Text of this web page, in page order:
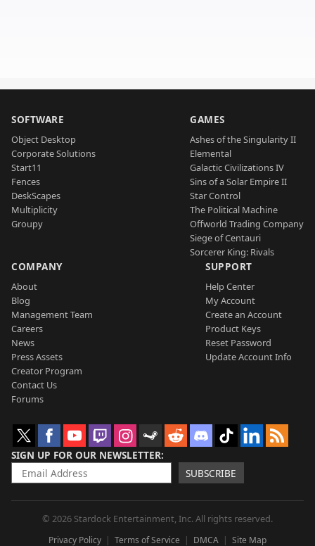
SOFTWARE
Object Desktop
Corporate Solutions
Start11
Fences
DeskScapes
Multiplicity
Groupy
GAMES
Ashes of the Singularity II
Elemental
Galactic Civilizations IV
Sins of a Solar Empire II
Star Control
The Political Machine
Offworld Trading Company
Siege of Centauri
Sorcerer King: Rivals
COMPANY
About
Blog
Management Team
Careers
News
Press Assets
Creator Program
Contact Us
Forums
SUPPORT
Help Center
My Account
Create an Account
Product Keys
Reset Password
Update Account Info
SIGN UP FOR OUR NEWSLETTER
SUBSCRIBE
© 2026 Stardock Entertainment, Inc. All rights reserved.
Privacy Policy Terms of Service DMCA Site Map